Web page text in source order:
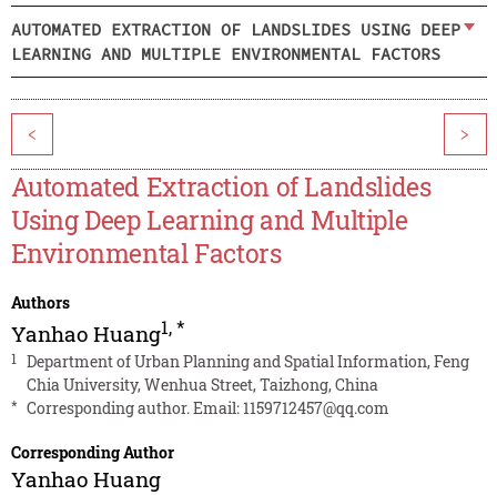
AUTOMATED EXTRACTION OF LANDSLIDES USING DEEP
LEARNING AND MULTIPLE ENVIRONMENTAL FACTORS
< >
Automated Extraction of Landslides
Using Deep Learning and Multiple
Environmental Factors
Authors
Yanhao Huang1,*
1
Department of Urban Planning and Spatial Information, Feng
Chia University, Wenhua Street, Taizhong, China
* Corresponding author. Email:1159712457@qq.com
Corresponding Author
Yanhao Huang